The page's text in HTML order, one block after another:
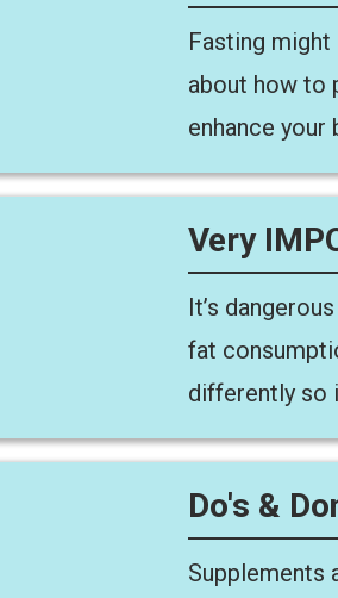
Fasting
about how to
enhance your
Very
It’s
fat
differently so
Do's &
Supplements